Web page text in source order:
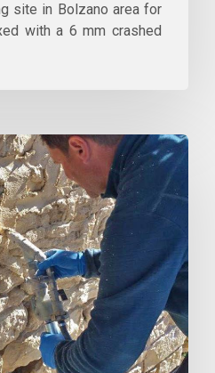
site in Bolzano area for
with a 6 mm crashed